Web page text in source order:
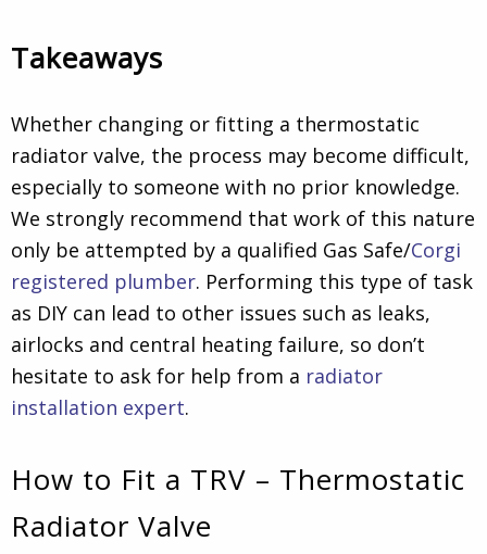
Takeaways
Whether changing or fitting a thermostatic
radiator valve, the process may become difficult,
especially to someone with no prior knowledge.
We strongly recommend that work of this nature
only be attempted by a qualified Gas Safe/Corgi
registered plumber. Performing this type of task
as DIY can lead to other issues such as leaks,
airlocks and central heating failure, so don’t
hesitate to ask for help from a radiator
installation expert.
How to Fit a TRV – Thermostatic
Radiator Valve